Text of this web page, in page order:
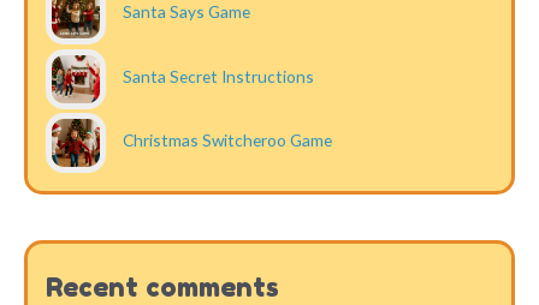
Santa Says Game
Santa Secret Instructions
Christmas Switcheroo Game
Recent comments